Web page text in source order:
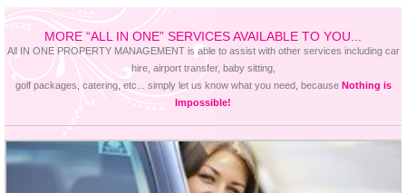
MORE “ALL IN ONE” SERVICES AVAILABLE TO YOU...
All IN ONE PROPERTY MANAGEMENT is able to assist with other services including car
hire, airport transfer, baby sitting,
golf packages, catering, etc... simply let us know what you need, because Nothing is
Impossible!